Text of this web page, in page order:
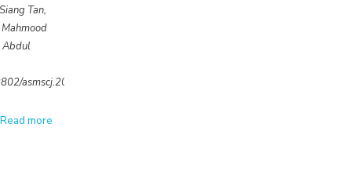
Tan,
Abdul
asmscj.2020.639
Read more